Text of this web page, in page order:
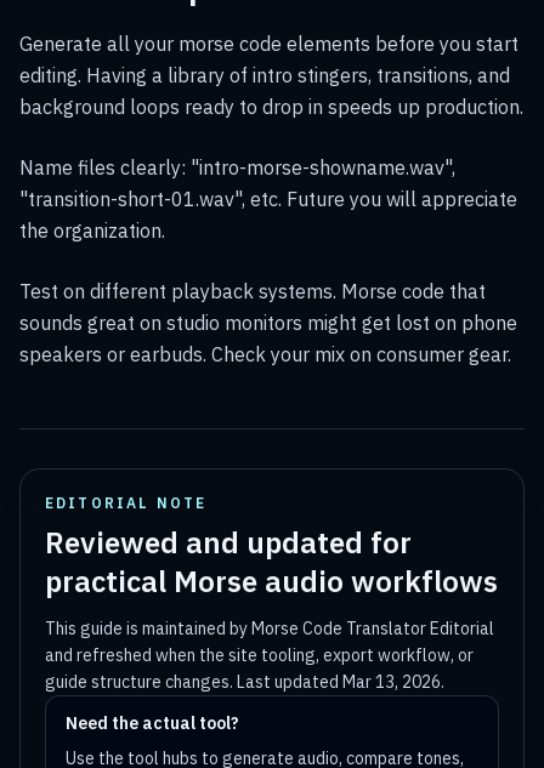
Generate all your morse code elements before you start
editing. Having a library of intro stingers, transitions, and
background loops ready to drop in speeds up production.
Name files clearly: "intro-morse-showname.wav",
"transition-short-01.wav", etc. Future you will appreciate
the organization.
Test on different playback systems. Morse code that
sounds great on studio monitors might get lost on phone
speakers or earbuds. Check your mix on consumer gear.
EDITORIAL NOTE
Reviewed and updated for
practical Morse audio workflows
This guide is maintained byMorse Code Translator Editorial
and refreshed when the site tooling, export workflow, or
guide structure changes. Last updated Mar 13, 2026.
Need the actual tool?
Use the tool hubs to generate audio, compare tones,